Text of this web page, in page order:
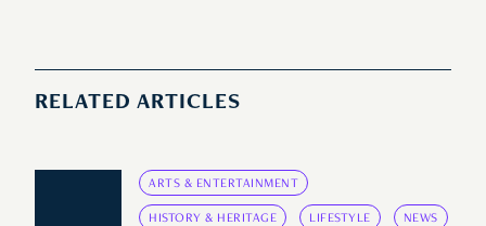
RELATED ARTICLES
ARTS & ENTERTAINMENT
HISTORY & HERITAGE LIFESTYLE NEWS